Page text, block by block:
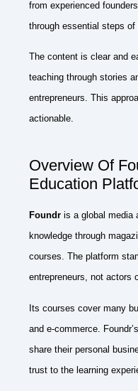
from experienced
through essential steps of
The content is clear and
teaching through stories
entrepreneurs. This
actionable.
Overview Of
Education
Foundr is a global media
knowledge through
courses. The platform
entrepreneurs, not actors
Its courses cover many
and e-commerce.
share their personal
trust to the learning